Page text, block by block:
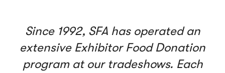
Since 1992, SFA has operated an
extensive Exhibitor Food Donation
program at our tradeshows. Each